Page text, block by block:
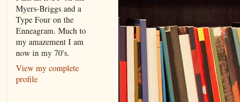
Myers-Briggs and a
Type Four on the
Enneagram. Much to
my amazement I am
now in my 70's.
View my complete
profile